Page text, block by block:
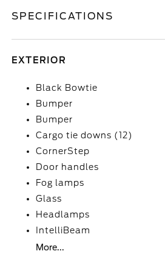
SPECIFICATIONS
EXTERIOR
Black Bowtie
Bumper
Bumper
Cargo tie downs (12)
CornerStep
Door handles
Fog lamps
Glass
Headlamps
IntelliBeam
More...